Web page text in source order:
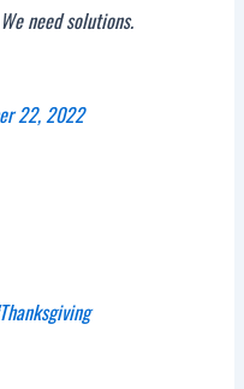
need solutions.
22, 2022